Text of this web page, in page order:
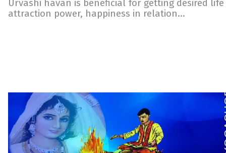
Urvashi havan is beneficial for getting desired
attraction power, happiness in relation...